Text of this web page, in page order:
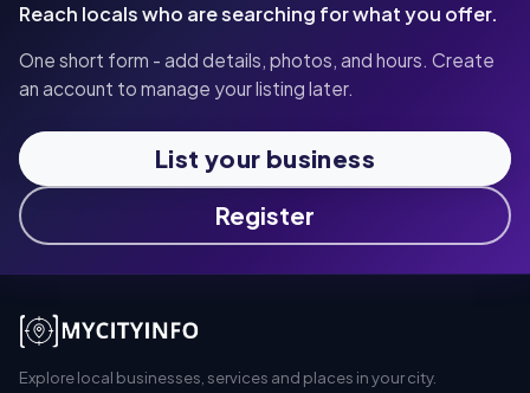
Reach locals who are searching for what you offer.
One short form - add details, photos, and hours. Create
an account to manage your listing later.
List your business
Register
Explore local businesses, services and places in your city.